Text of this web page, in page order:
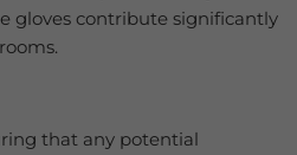
gloves contribute significantly
that any potential